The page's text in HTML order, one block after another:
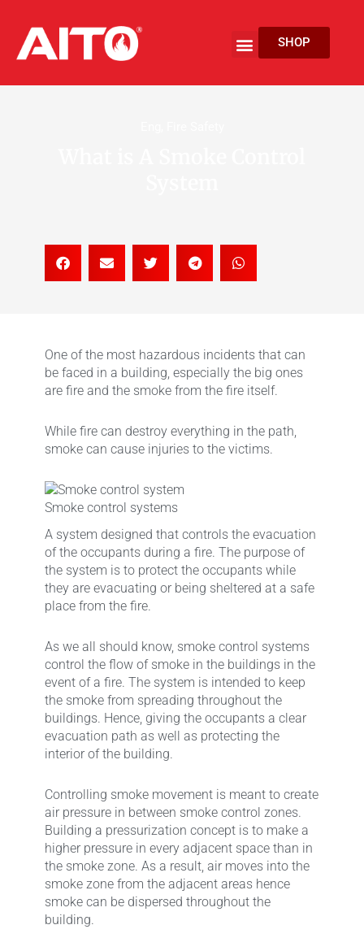
content
MenuSHOP
One of the most hazardous incidents that can
be faced in a building, especially the big ones
are fire and the smoke from the fire itself.
While fire can destroy everything in the path,
smoke can cause injuries to the victims.
Smoke control systems
A system designed that controls the evacuation
of the occupants during a fire. The purpose of
the system is to protect the occupants while
they are evacuating or being sheltered at a safe
place from the fire.
As we all should know, smoke control systems
control the flow of smoke in the buildings in the
event of a fire. The system is intended to keep
the smoke from spreading throughout the
buildings. Hence, giving the occupants a clear
evacuation path as well as protecting the
interior of the building.
Controlling smoke movement is meant to create
air pressure in between smoke control zones.
Building a pressurization concept is to make a
higher pressure in every adjacent space than in
the smoke zone. As a result, air moves into the
smoke zone from the adjacent areas hence
smoke can be dispersed throughout the
building.